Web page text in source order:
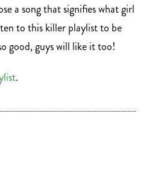
a song that signifies what girl
to this killer playlist to be
good, guys will like it too!
.